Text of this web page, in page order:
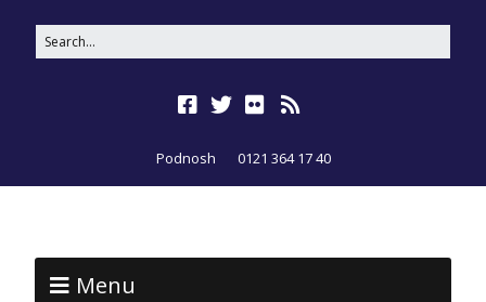
Podnosh 0121 364 17 40
Menu